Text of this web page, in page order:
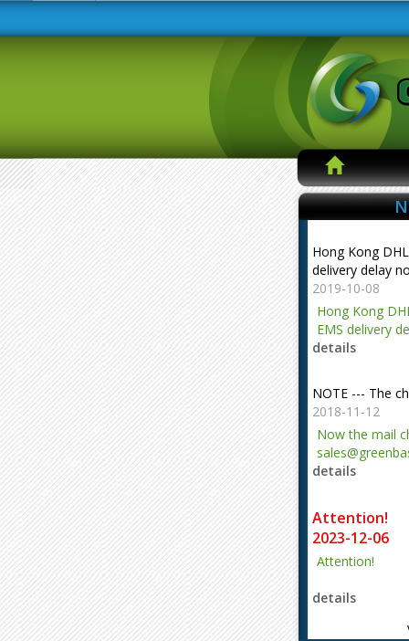
Hong Kong
delivery delay
2019-10-08
Hong Kong
EMS delivery
details
NOTE --- The
2018-11-12
Now the mail
details
Attention!
2023-12-06
Attention!
details